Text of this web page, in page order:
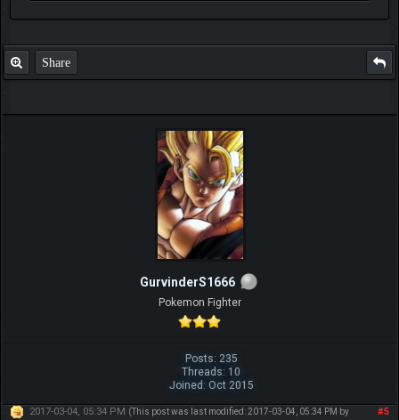
Share
GurvinderS1666
Pokemon Fighter
Posts: 235
Threads: 10
Joined: Oct 2015
#5
2017-03-04, 05:34 PM (This post was last modified: 2017-03-04, 05:34 PM by